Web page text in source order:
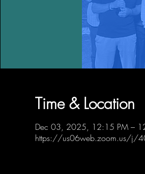
Time & Location
Dec 03, 2025, 12:15 PM –
https://us06web.zoom.us/j/